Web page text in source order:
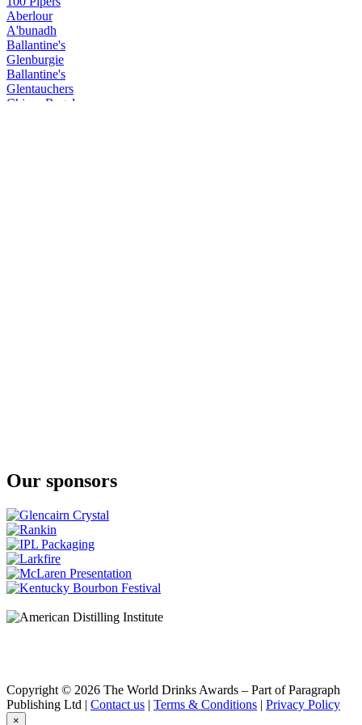
Aberlour
A'bunadh
Ballantine's
Glenburgie
Ballantine's
Glentauchers
Chivas Regal
Our sponsors
Copyright © 2026 The World Drinks Awards – Part of Paragraph
Publishing Ltd | Contact us | Terms & Conditions | Privacy Policy
×